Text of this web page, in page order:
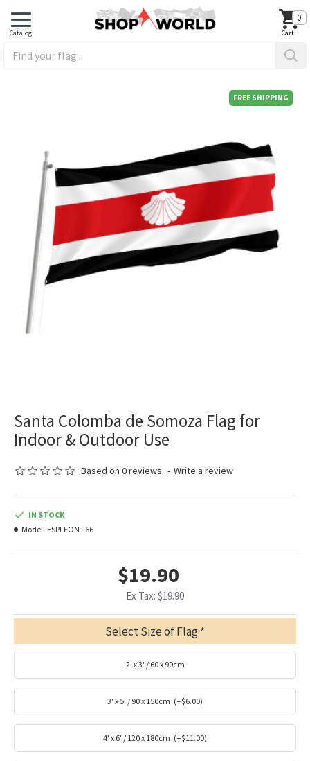
0
FREE SHIPPING
Santa Colomba de Somoza Flag for
Indoor & Outdoor Use
Based on 0 reviews. - Write a review
$19.90
Ex Tax: $19.90
IN STOCK
Model: ESPLEON--66
Select Size of Flag
2' x 3' / 60 x 90cm
3' x 5' / 90 x 150cm (+$6.00)
4' x 6' / 120 x 180cm (+$11.00)